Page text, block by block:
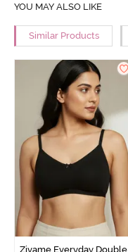
YOU MAY ALSO LIKE
Similar Products
Zivame Everyday Double